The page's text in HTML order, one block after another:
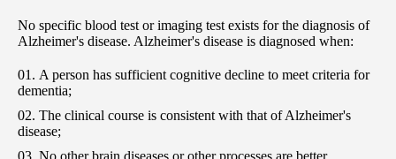
No specific blood test or imaging test exists for the diagnosis of
Alzheimer's disease. Alzheimer's disease is diagnosed when:
A person has sufficient cognitive decline to meet criteria for
dementia;
The clinical course is consistent with that of Alzheimer's
disease;
No other brain diseases or other processes are better